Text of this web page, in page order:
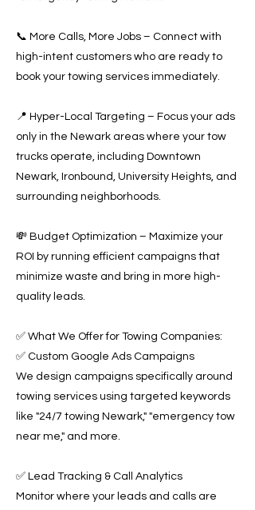
📞 More Calls, More Jobs – Connect with
high-intent customers who are ready to
book your towing services immediately.
📍 Hyper-Local Targeting – Focus your ads
only in the Newark areas where your tow
trucks operate, including Downtown
Newark, Ironbound, University Heights, and
surrounding neighborhoods.
💸 Budget Optimization – Maximize your
ROI by running efficient campaigns that
minimize waste and bring in more high-
quality leads.
✅ What We Offer for Towing Companies:
✅ Custom Google Ads Campaigns
We design campaigns specifically around
towing services using targeted keywords
like "24/7 towing Newark," "emergency tow
near me," and more.
✅ Lead Tracking & Call Analytics
Monitor where your leads and calls are